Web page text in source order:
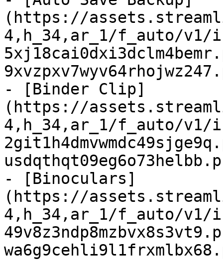
(https://
4,h_34,ar_1/f_auto/v1/
- [Binder Clip]
(https://
4,h_34,ar_1/f_auto/
- [Binoculars]
(https://
4,h_34,ar_1/f_auto/